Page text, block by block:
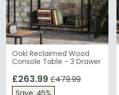
Ooki Reclaimed Wood
Console Table - 3 Drawer
£263.99 £479.99
Save: 45%